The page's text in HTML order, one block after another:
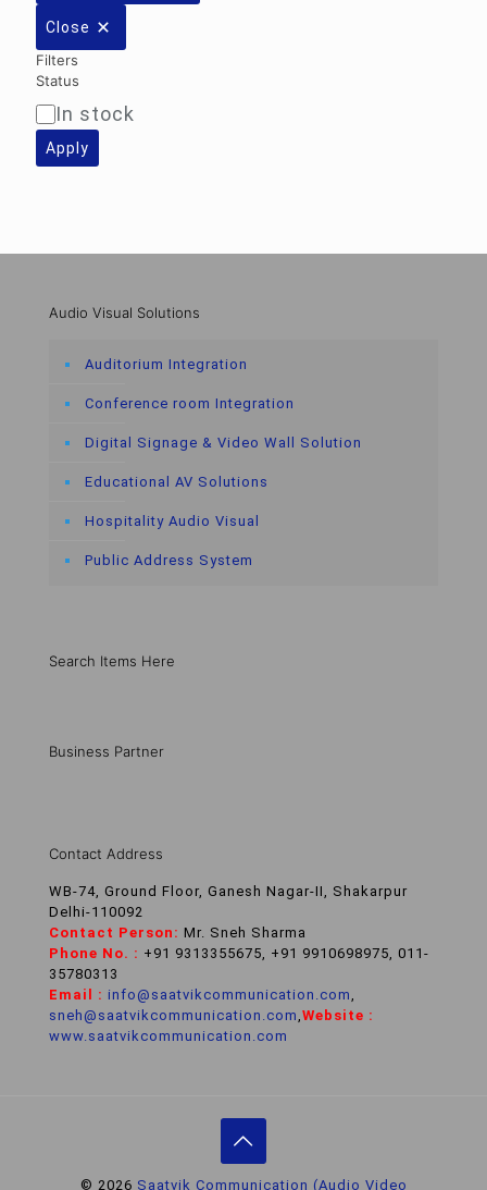
Close
Filters
Status
Availability
In stock
Apply
Audio Visual Solutions
Auditorium Integration
Conference room Integration
Digital Signage & Video Wall Solution
Educational AV Solutions
Hospitality Audio Visual
Public Address System
Search Items Here
Business Partner
Contact Address
WB-74, Ground Floor, Ganesh Nagar-II, Shakarpur
Delhi-110092
Contact Person: Mr. Sneh Sharma
Phone No. : +91 9313355675, +91 9910698975, 011-
35780313
Email : info@saatvikcommunication.com,
sneh@saatvikcommunication.com,Website :
www.saatvikcommunication.com
© 2026 Saatvik Communication (Audio Video